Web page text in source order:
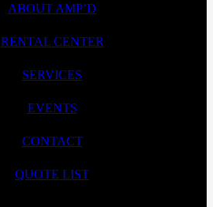
ABOUT AMP’D
RENTAL CENTER
SERVICES
EVENTS
CONTACT
QUOTE LIST